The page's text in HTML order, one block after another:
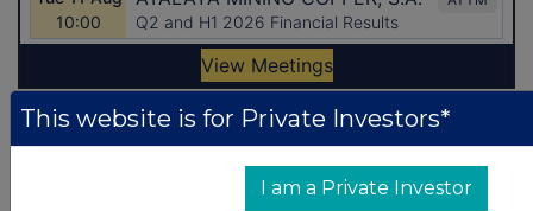
Latest Directors Dealings
This website is for Private Investors*
I am a Private Investor